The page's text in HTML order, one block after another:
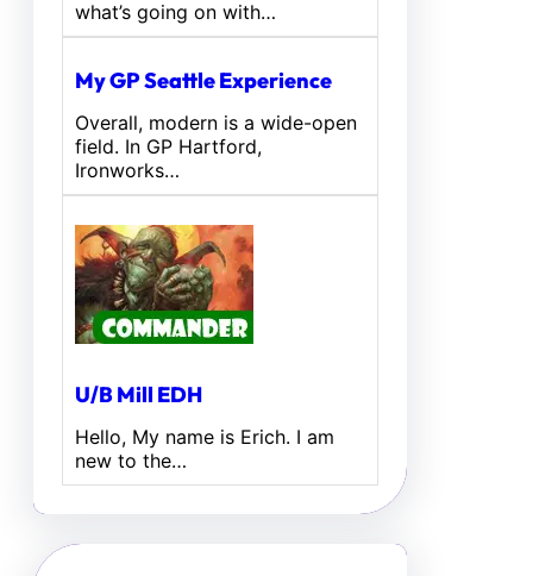
what’s going on with…
My GP Seattle Experience
Overall, modern is a wide-open
field. In GP Hartford,
Ironworks…
U/B Mill EDH
Hello, My name is Erich. I am
new to the…